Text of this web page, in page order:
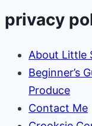
privacy
About Little
Beginner’s
Produce
Contact Me